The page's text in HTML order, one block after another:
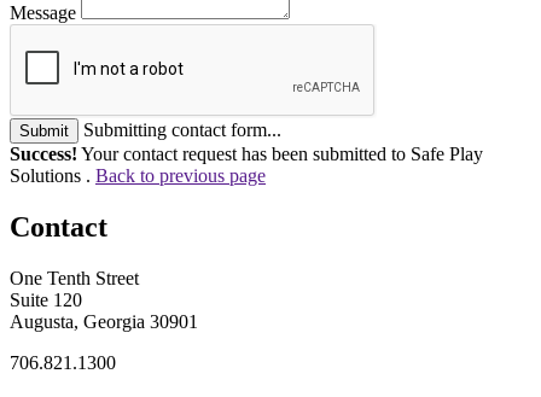
Message
Submit
Submitting contact form...
Success! Your contact request has been submitted to Safe Play
Solutions . Back to previous page
Contact
One Tenth Street
Suite 120
Augusta, Georgia 30901
706.821.1300